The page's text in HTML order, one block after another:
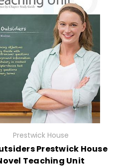
Prestwick House
Prestwick House
Teaching Unit